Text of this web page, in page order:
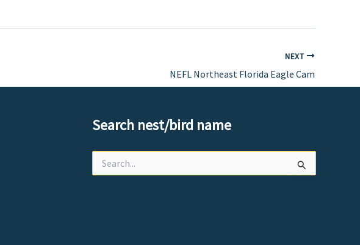
NEXT
NEFL Northeast Florida Eagle Cam
Search nest/bird name
for: